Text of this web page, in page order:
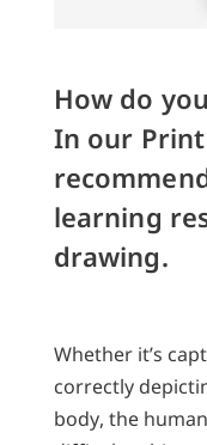
How do
In our Print
learning
drawing.
Whether it’s
correctly
body, the